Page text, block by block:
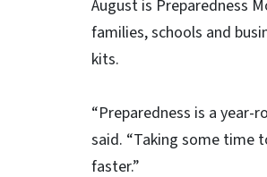
August is Preparedness
families, schools and
kits.
“Preparedness is a year-
said. “Taking some time
faster.”